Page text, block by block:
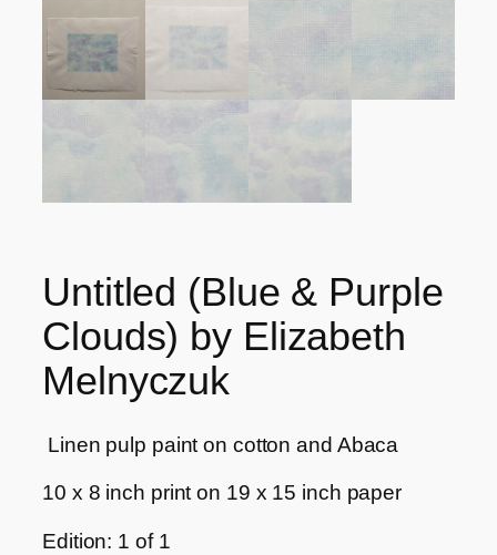
Untitled (Blue & Purple
Clouds) by Elizabeth
Melnyczuk
Linen pulp paint on cotton and Abaca
10 x 8 inch print on 19 x 15 inch paper
Edition: 1 of 1